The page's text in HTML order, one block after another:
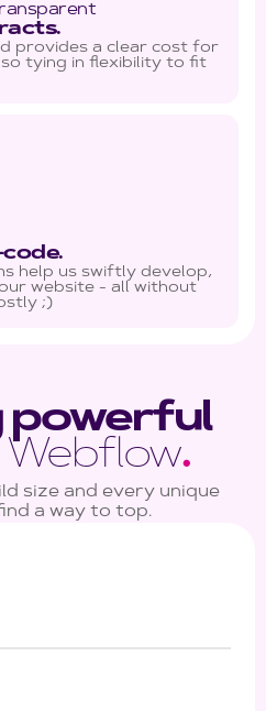
provides a clear cost for
tying in flexibility to fit
help us swiftly develop,
website - all without
;)
powerful
.
size and every unique
a way to top.